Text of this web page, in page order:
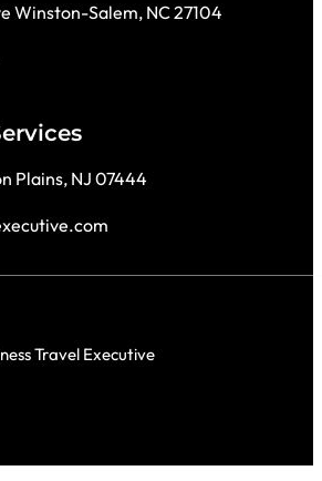
Winston-Salem, NC 27104
Plains, NJ 07444
Travel Executive